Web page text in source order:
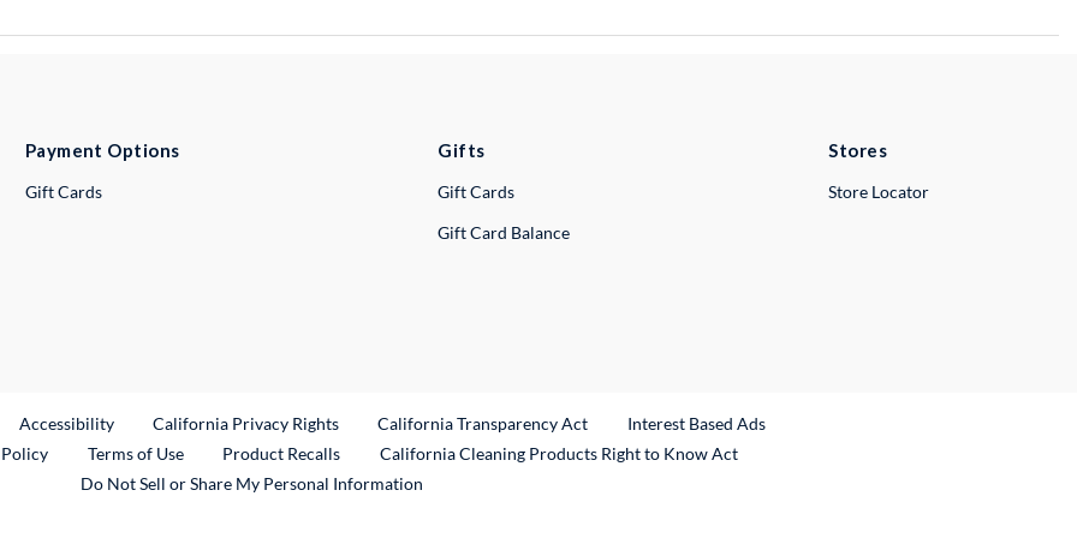
Payment Options
Gift Cards
Gifts
Gift Cards
Gift Card Balance
Stores
Store Locator
Link
Accessibility California Privacy Rights California Transparency Act
Interest Based Ads
Terms of Use Product RecallsExternal Link
California Cleaning Products Right to Know Act
Do Not Sell or Share My Personal Information